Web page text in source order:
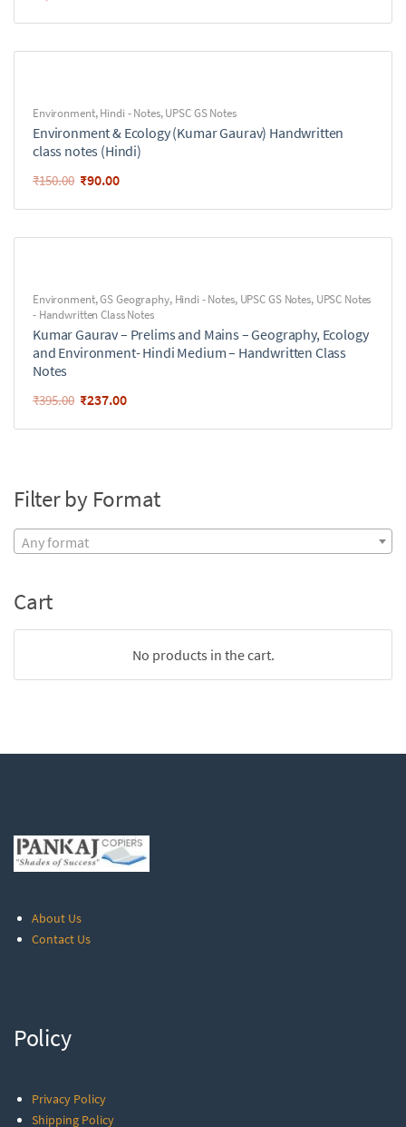
Environment,Hindi - Notes,UPSC GS Notes
Environment & Ecology (Kumar Gaurav) Handwritten
class notes (Hindi)
₹150.00 ₹90.00
Environment,GS Geography, Hindi - Notes, UPSC GS Notes, UPSC Notes
- Handwritten Class Notes
Kumar Gaurav – Prelims and Mains – Geography, Ecology
and Environment- Hindi Medium – Handwritten Class
Notes
₹395.00 ₹237.00
Filter by Format
Any format
Cart
No products in the cart.
About Us
Contact Us
Policy
Privacy Policy
Shipping Policy